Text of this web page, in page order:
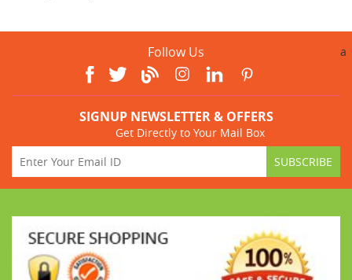
Follow Us a
SIGNUP NEWSLETTER & OFFERS
Get Directly to Your Mail Box